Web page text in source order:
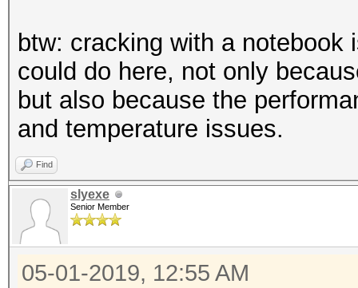
btw: cracking with a
could do here, not only
but also because the
and temperature issues.
Find
slyexe
Senior Member
05-01-2019, 12:55 AM